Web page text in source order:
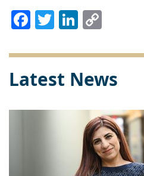
Facebook
TwitterLinkedIn
Latest News